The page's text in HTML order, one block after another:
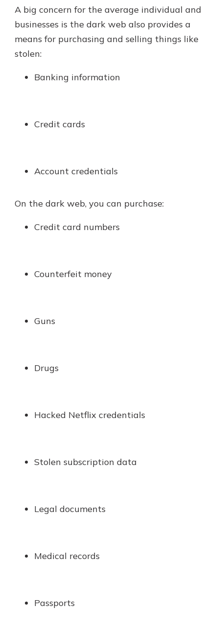
A big concern for the average individual and
businesses is the dark web also provides a
means for purchasing and selling things like
stolen:
Banking information
Credit cards
Account credentials
On the dark web, you can purchase:
Credit card numbers
Counterfeit money
Guns
Drugs
Hacked Netflix credentials
Stolen subscription data
Legal documents
Medical records
Passports